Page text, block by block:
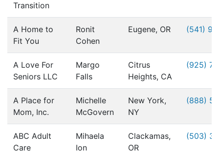
Transition
A Home to
Fit You
Ronit
Cohen
Eugene, OR (541)
A Love For
Seniors LLC
Margo
Falls
Citrus
Heights, CA
(925)
A Place for
Mom, Inc.
Michelle
McGovern
New York,
NY
(888)
ABC Adult
Care
Mihaela
Ion
Clackamas,
OR
(503)